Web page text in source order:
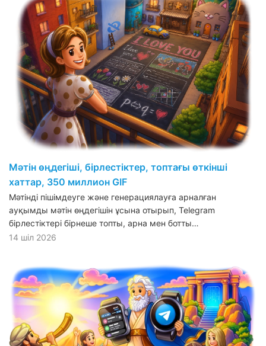
Мәтін өңдегіші, бірлестіктер, топтағы өткінші
хаттар, 350 миллион GIF
Мәтінді пішімдеуге және генерациялауға арналған
ауқымды мәтін өңдегішін ұсына отырып, Telegram
бірлестіктері бірнеше топты, арна мен ботты…
14 шіл 2026